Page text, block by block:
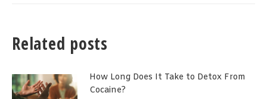
Related posts
How Long Does It Take to Detox From
Cocaine?